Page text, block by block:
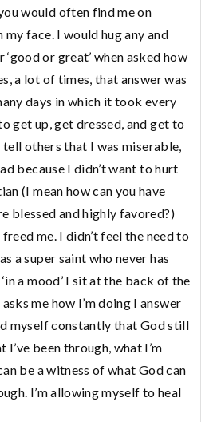
would often find me on
my face. I would hug any and
or great’ when asked how
a lot of times, that answer was
days in which it took every
get up, get dressed, and get to
others that I was miserable,
because I didn’t want to hurt
(I mean how can you have
blessed and highly favored?)
me. I didn’t feel the need to
a super saint who never has
a mood’ I sit at the back of the
me how I’m doing I answer
myself constantly that God still
I’ve been through, what I’m
be a witness of what God can
I’m allowing myself to heal